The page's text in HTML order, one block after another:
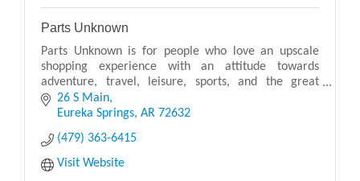
Parts Unknown
Parts Unknown is for people who love an upscale
shopping experience with an attitude towards
adventure, travel, leisure, sports, and the great
outdoors. We believe that retail therapy is one of
life’
26 S Main
Eureka Springs AR 72632
(479) 363-6415
Visit Website